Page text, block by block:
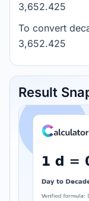
3,652.425
To convert
3,652.425
Result